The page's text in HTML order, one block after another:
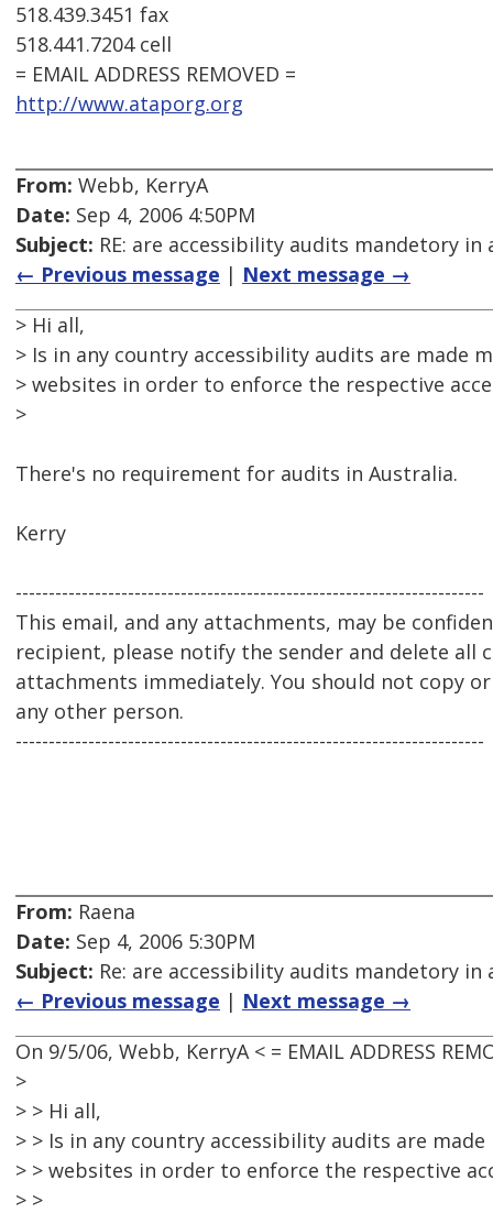
518.439.3451 fax
518.441.7204 cell
= EMAIL ADDRESS REMOVED =
http://www.ataporg.org
From: Webb, KerryA
Date: Sep 4, 2006 4:50PM
Subject: RE: are accessibility audits mandetory in
← Previous message | Next message →
> Hi all,
> Is in any country accessibility audits are made
> websites in order to enforce the respective
>
There's no requirement for audits in Australia.
Kerry
-----------------------------------------------------------------------
This email, and any attachments, may be
recipient, please notify the sender and delete all
attachments immediately. You should not copy
any other person.
-----------------------------------------------------------------------
From: Raena
Date: Sep 4, 2006 5:30PM
Subject: Re: are accessibility audits mandetory in
← Previous message | Next message →
On 9/5/06, Webb, KerryA < = EMAIL ADDRESS
>
> > Hi all,
> > Is in any country accessibility audits are
> > websites in order to enforce the respective
> >